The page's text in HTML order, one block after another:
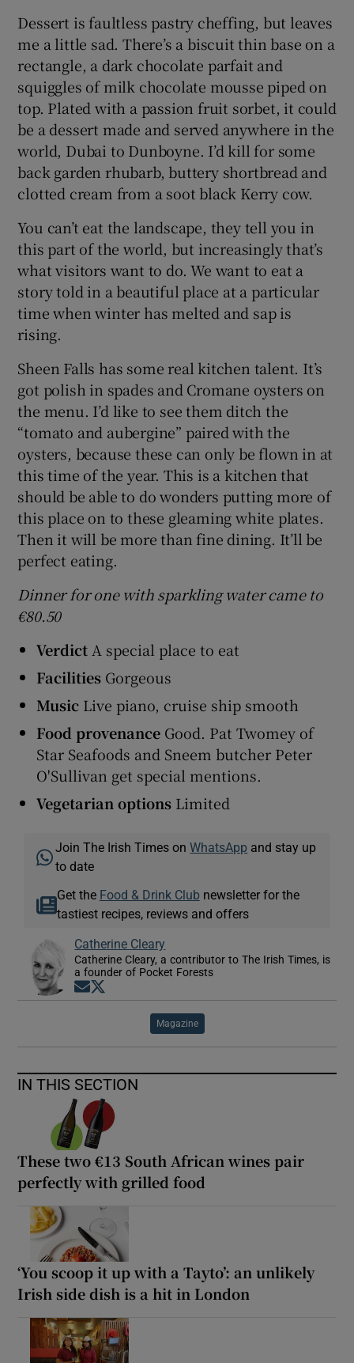
Dessert is faultless pastry cheffing, but leaves
me a little sad. There’s a biscuit thin base on a
rectangle, a dark chocolate parfait and
squiggles of milk chocolate mousse piped on
top. Plated with a passion fruit sorbet, it could
be a dessert made and served anywhere in the
world, Dubai to Dunboyne. I’d kill for some
back garden rhubarb, buttery shortbread and
clotted cream from a soot black Kerry cow.
You can’t eat the landscape, they tell you in
this part of the world, but increasingly that’s
what visitors want to do. We want to eat a
story told in a beautiful place at a particular
time when winter has melted and sap is
rising.
Sheen Falls has some real kitchen talent. It’s
got polish in spades and Cromane oysters on
the menu. I’d like to see them ditch the
“tomato and aubergine” paired with the
oysters, because these can only be flown in at
this time of the year. This is a kitchen that
should be able to do wonders putting more of
this place on to these gleaming white plates.
Then it will be more than fine dining. It’ll be
perfect eating.
Dinner for one with sparkling water came to
€80.50
VerdictA special place to eat
Facilities Gorgeous
Music Live piano, cruise ship smooth
Food provenance Good. Pat Twomey of
Star Seafoods and Sneem butcher Peter
O'Sullivan get special mentions.
Vegetarian options Limited
Join The Irish Times onWhatsApp and stay up
to date
Get the Food & Drink Clubnewsletter for the
tastiest recipes, reviews and offers
Catherine Cleary
Catherine Cleary, a contributor to The Irish Times, is
a founder of Pocket Forests
Opens in new window
Magazine
IN THIS SECTION
These two €13 South African wines pair
perfectly with grilled food
‘You scoop it up with a Tayto’: an unlikely
Irish side dish is a hit in London